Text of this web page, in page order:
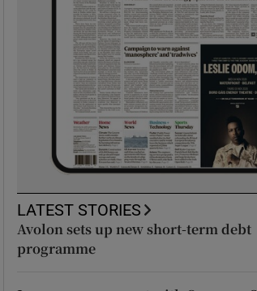
LATEST STORIES
Avolon sets up new short-term debt
programme